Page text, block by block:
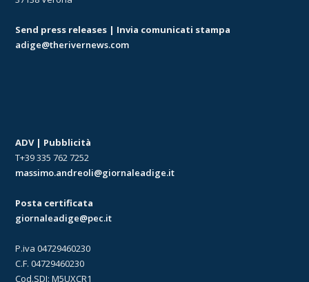
Send press releases | Invia comunicati stampa
adige@therivernews.com
ADV | Pubblicità
T+39 335 762 7252
massimo.andreoli@giornaleadige.it
Posta certificata
giornaleadige@pec.it
P.iva 04729460230
C.F. 04729460230
Cod.SDI: M5UXCR1